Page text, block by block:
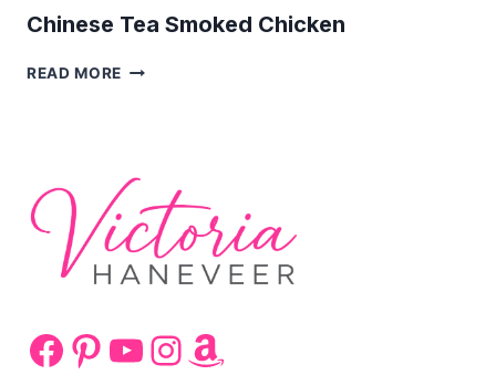
Chinese Tea Smoked Chicken
READ MORE CHINESE
Facebook
Pinterest
YouTube
Instagram
Amazon